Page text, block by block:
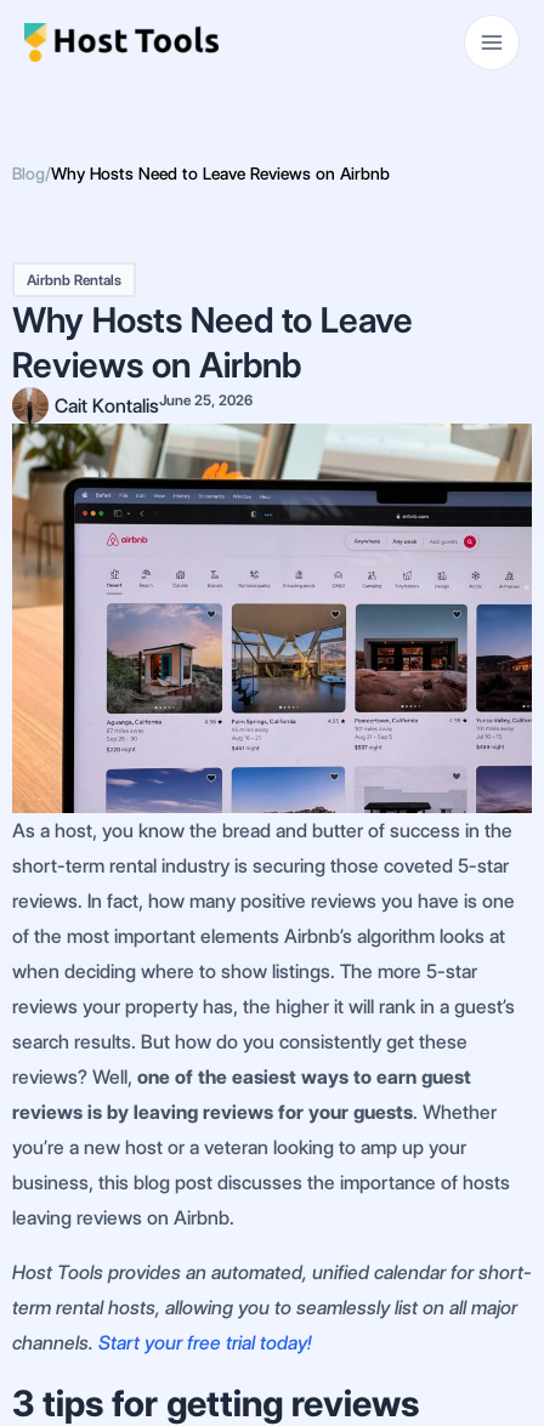
Main
Blog/Why Hosts Need to Leave Reviews on Airbnb
Airbnb Rentals
Why Hosts Need to Leave
Reviews on Airbnb
Cait KontalisJune 25, 2026
As a host, you know the bread and butter of success in the
short-term rental industry is securing those coveted 5-star
reviews. In fact, how many positive reviews you have is one
of the most important elements Airbnb’s algorithm looks at
when deciding where to show listings. The more 5-star
reviews your property has, the higher it will rank in a guest’s
search results. But how do you consistently get these
reviews? Well, one of the easiest ways to earn guest
reviews is by leaving reviews for your guests. Whether
you’re a new host or a veteran looking to amp up your
business, this blog post discusses the importance of hosts
leaving reviews on Airbnb.
Host Tools provides an automated, unified calendar for short-
term rental hosts, allowing you to seamlessly list on all major
channels. Start your free trial today!
3 tips for getting reviews